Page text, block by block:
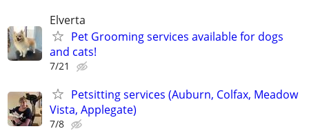
Elverta
Pet Grooming services available for dogs
and cats!
7/21
Petsitting services (Auburn, Colfax, Meadow
Vista, Applegate)
7/8